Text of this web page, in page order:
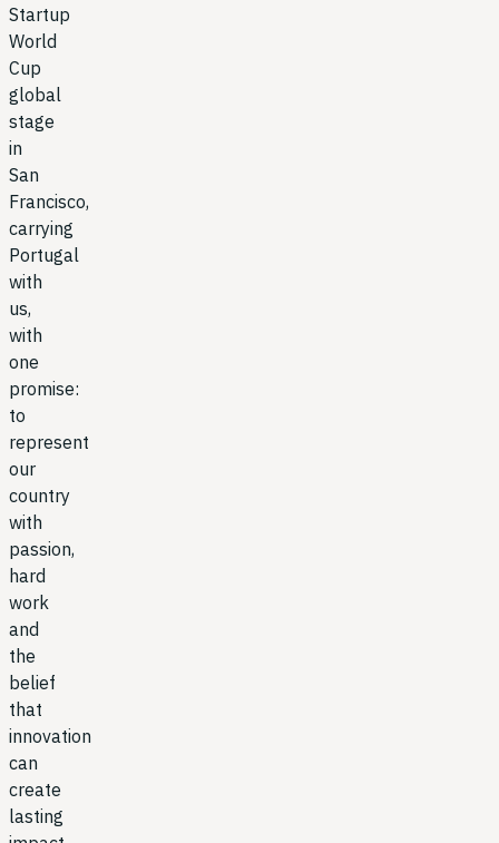
Startup
World
Cup
global
stage
in
San
Francisco,
carrying
Portugal
with
us,
with
one
promise:
to
represent
our
country
with
passion,
hard
work
and
the
belief
that
innovation
can
create
lasting